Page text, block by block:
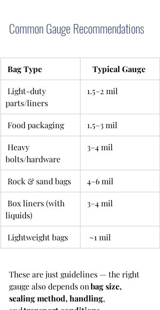
Common Gauge Recommendations
Bag Type Typical Gauge
Light-duty
parts/liners
1.5–2 mil
Food packaging 1.5–3 mil
Heavy
bolts/hardware
3–4 mil
Rock & sand bags 4–6 mil
Box liners (with
liquids)
3–4 mil
Lightweight bags ~1 mil
These are just guidelines — the right
gauge also depends on bag size,
sealing method, handling,